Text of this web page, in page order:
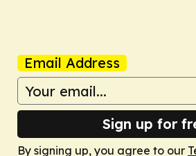
Email Address
Sign up for
By signing up, you agree to our